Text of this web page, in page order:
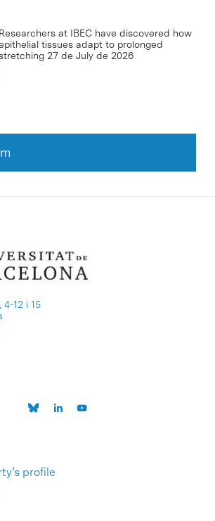
Researchers at IBEC have discovered how
tissues adapt to prolonged
27 de July de 2026
12 i 15
profile